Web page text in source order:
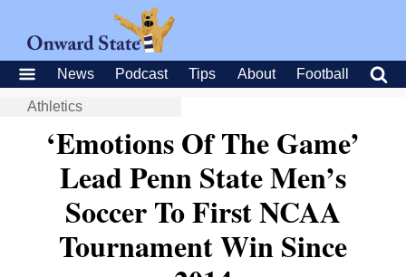
News Podcast Tips About Football
Athletics
‘Emotions Of The Game’
Lead Penn State Men’s
Soccer To First NCAA
Tournament Win Since